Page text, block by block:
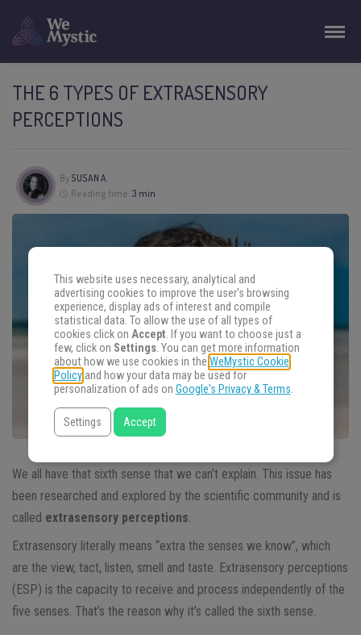
THE 6 TYPES OF EXTRASENSORY
PERCEPTIONS
By SUSAN A.
Reading time: 3 min
We all have that sixth sense that we can’t explain. This issue has
been researched and explored by the scientific community and is
called extrasensory perceptions
Extrasensory literally means “extra the senses we know”, which
are the view, tact, listen, smell and taste. Extrasensory perceptions
(ESP) is the capacity to receive and process independently of the
five senses. That’s the reason why it’s called the sixth sense.
This website uses necessary, analytical and
advertising cookies to improve the user's browsing
experience, display ads of interest and compile
statistical data. To allow the use of all types of
cookies click on Accept. If you want to choose just a
few, click on Settings. You can get more information
about how we use cookies in the WeMystic Cookie
Policyand how your data may be used for
personalization of ads on Google's Privacy & Terms.
Settings Accept